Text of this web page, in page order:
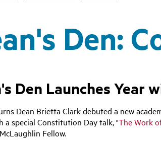
Den:
Den Launches Year
Dean Brietta Clark debuted a new
a special Constitution Day talk, "The Work
Fellow.